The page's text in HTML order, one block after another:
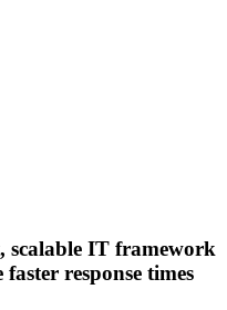
scalable IT framework
response times